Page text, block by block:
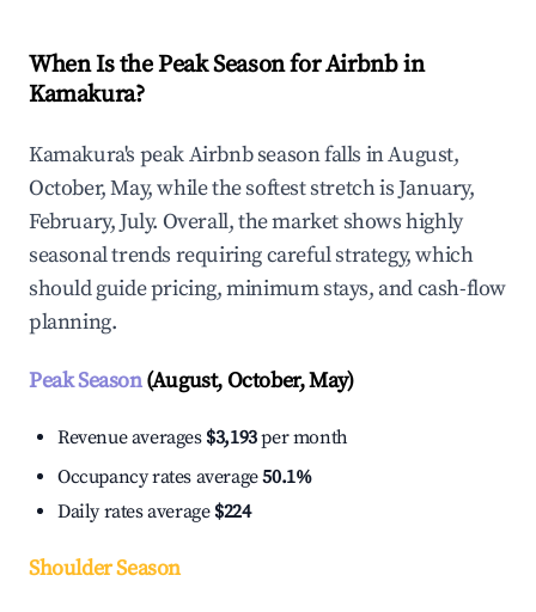
When Is the Peak Season for Airbnb in
Kamakura?
Kamakura's peak Airbnb season falls in August,
October, May, while the softest stretch is January,
February, July. Overall, the market shows highly
seasonal trends requiring careful strategy, which
should guide pricing, minimum stays, and cash-flow
planning.
Peak Season(August, October, May)
Revenue averages $3,193per month
Occupancy rates average50.1%
Daily rates average $224
Shoulder Season